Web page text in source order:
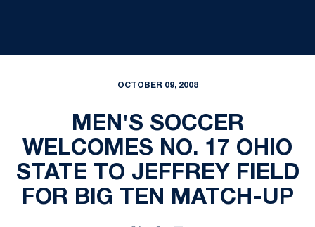
OCTOBER 09, 2008
MEN'S SOCCER
WELCOMES NO. 17 OHIO
STATE TO JEFFREY FIELD
FOR BIG TEN MATCH-UP